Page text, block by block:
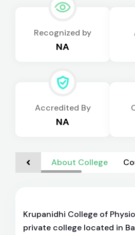
Recognized by
NA
Accredited By
NA
About College
Krupanidhi College of
private college located in